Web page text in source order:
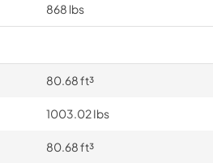
868 lbs
80.68 ft³
1003.02 Ibs
80.68 ft³